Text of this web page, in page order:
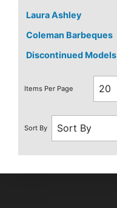
Laura Ashley
Coleman Barbeques
Discontinued Models